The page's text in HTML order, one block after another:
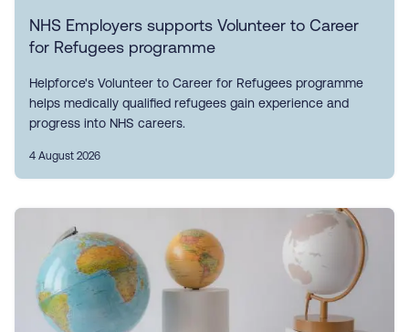
NHS Employers supports Volunteer to Career
for Refugees programme
Helpforce's Volunteer to Career for Refugees programme
helps medically qualified refugees gain experience and
progress into NHS careers.
4 August 2026